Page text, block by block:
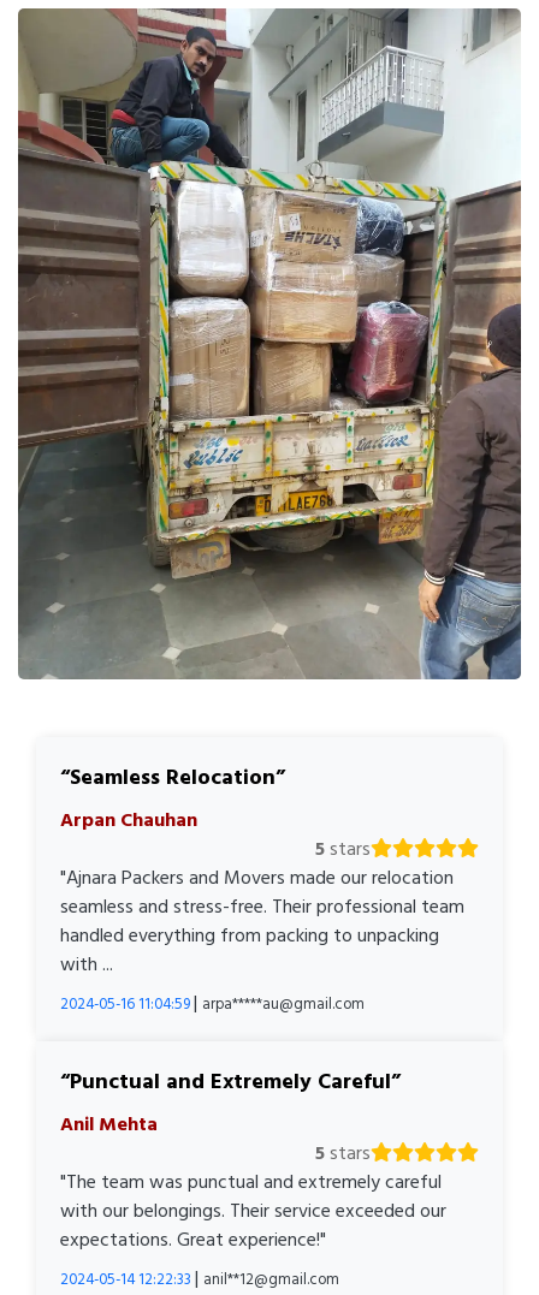
Seamless Relocation
Arpan Chauhan
5stars
"Ajnara Packers and Movers made our relocation
seamless and stress-free. Their professional team
handled everything from packing to unpacking
with ...
2024-05-16 11:04:59| arpa*****au@gmail.com
Punctual and Extremely Careful
Anil Mehta
5stars
"The team was punctual and extremely careful
with our belongings. Their service exceeded our
expectations. Great experience!"
2024-05-14 12:22:33 | anil**12@gmail.com